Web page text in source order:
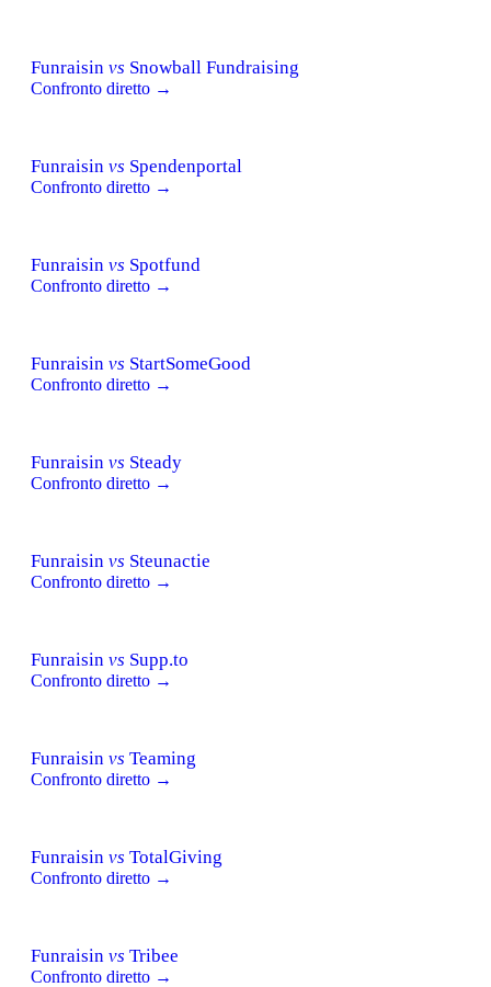
Funraisin vs Snowball Fundraising
Confronto diretto →
Funraisin vs Spendenportal
Confronto diretto →
Funraisin vs Spotfund
Confronto diretto →
Funraisin vs StartSomeGood
Confronto diretto →
Funraisin vs Steady
Confronto diretto →
Funraisin vs Steunactie
Confronto diretto →
Funraisin vs Supp.to
Confronto diretto →
Funraisin vs Teaming
Confronto diretto →
Funraisin vs TotalGiving
Confronto diretto →
Funraisin vs Tribee
Confronto diretto →